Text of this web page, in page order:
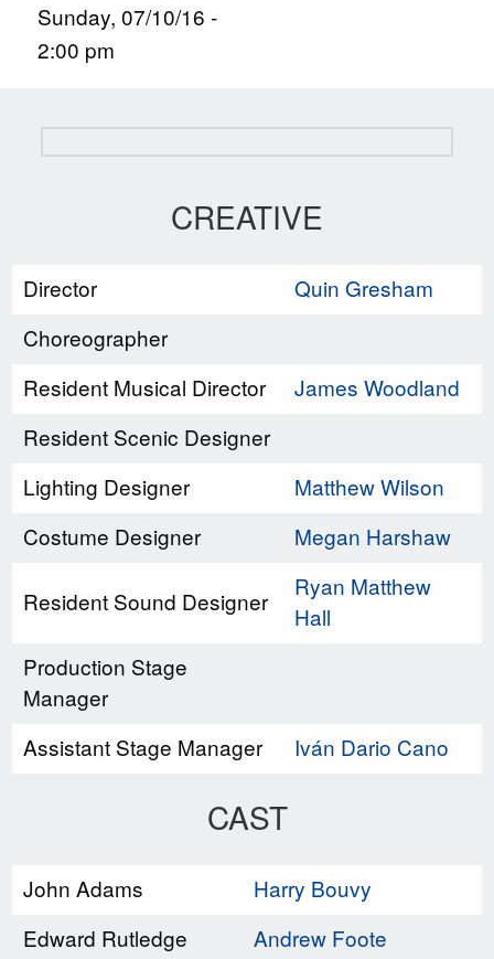
Sunday, 07/10/16 -
2:00 pm
CREATIVE
Director
Quin Gresham
Choreographer
Resident Musical Director
James Woodland
Resident Scenic Designer
Lighting Designer
Matthew Wilson
Costume Designer
Megan Harshaw
Resident Sound Designer
Ryan Matthew
Hall
Production Stage
Manager
Assistant Stage Manager
Iván Dario Cano
CAST
John Adams
Harry Bouvy
Edward Rutledge
Andrew Foote